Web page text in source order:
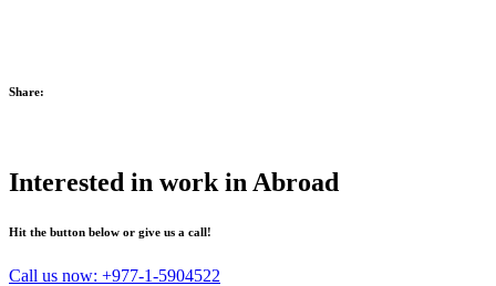
Share:
Interested in work in Abroad
Hit the button below or give us a call!
Call us now: +977-1-5904522